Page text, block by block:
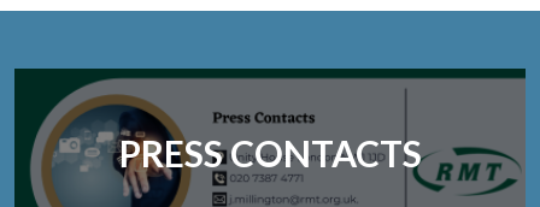
PRESS CONTACTS